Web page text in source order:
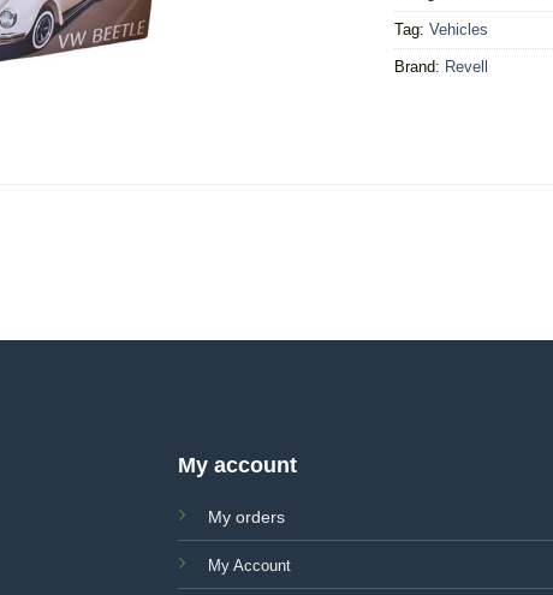
Tag: Vehicles
Brand: Revell
My account
My orders
My Account